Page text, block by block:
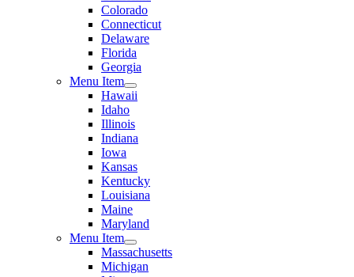
Colorado
Connecticut
Delaware
Florida
Georgia
Menu Item
Hawaii
Idaho
Illinois
Indiana
Iowa
Kansas
Kentucky
Louisiana
Maine
Maryland
Menu Item
Massachusetts
Michigan